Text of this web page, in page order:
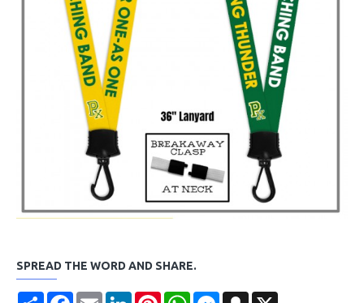
SPREAD THE WORD AND SHARE.
Share FacebookEmail LinkedInPinterestWhatsAppMessengerSnapchat